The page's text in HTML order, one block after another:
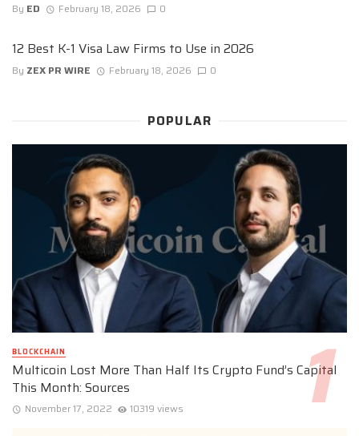
By ED February 18, 2026 0
12 Best K-1 Visa Law Firms to Use in 2026
By ZEX PR WIRE February 18, 2026 0
POPULAR
BLOCKCHAIN
Multicoin Lost More Than Half Its Crypto Fund’s Capital
This Month: Sources
November 17, 2022 10319 views